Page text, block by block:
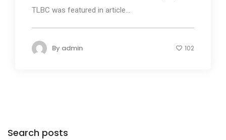
TLBC was featured in article...
By admin 102
Search posts